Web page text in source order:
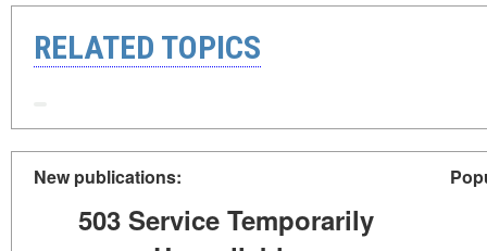
RELATED TOPICS
New publications:
503 Service Temporarily